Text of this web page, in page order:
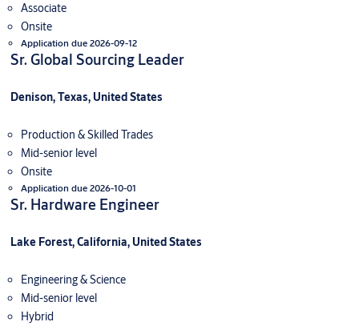
Associate
Onsite
Application due 2026-09-12
Sr. Global Sourcing Leader
Denison, Texas, United States
Production & Skilled Trades
Mid-senior level
Onsite
Application due 2026-10-01
Sr. Hardware Engineer
Lake Forest, California, United States
Engineering & Science
Mid-senior level
Hybrid